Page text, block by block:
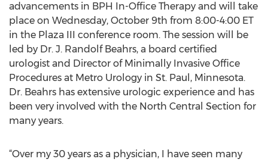
advancements in BPH In-Office Therapy and will take
place on Wednesday, October 9th from 8:00-4:00 ET
in the Plaza III conference room. The session will be
led by Dr. J. Randolf Beahrs, a board certified
urologist and Director of Minimally Invasive Office
Procedures at Metro Urology in St. Paul, Minnesota.
Dr. Beahrs has extensive urologic experience and has
been very involved with the North Central Section for
many years.
“Over my 30 years as a physician, I have seen many